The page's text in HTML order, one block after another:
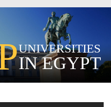
UNIVERSITIES
IN EGYPT